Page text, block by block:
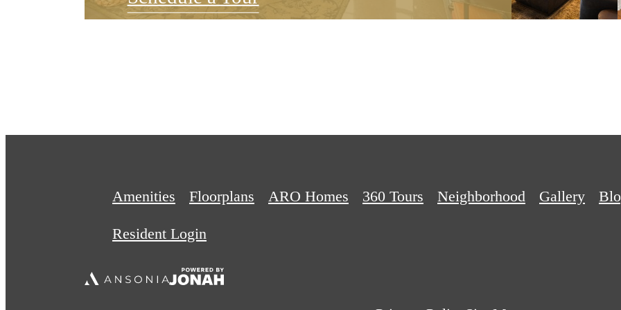
Amenities Floorplans ARO Homes 360 Tours Neighborhood Gallery
Resident Login